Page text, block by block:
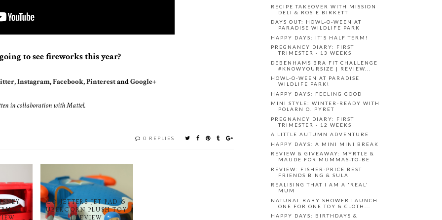
to see fireworks this year?
,Instagram,Facebook,PinterestandGoogle+
in collaboration with Mattel.
0 REPLIES
GO JETTERS JET PAD &
UBERCORN PLUSH TOY
| REVIEW
RECIPE TAKEOVER WITH MISSION
DELI & ROSIE BIRKETT
DAYS OUT: HOWL-O-WEEN AT
PARADISE WILDLIFE PARK
HAPPY DAYS: IT'S HALF TERM!
PREGNANCY DIARY: FIRST
TRIMESTER - 13 WEEKS
DEBENHAMS BRA FIT CHALLENGE
#KNOWYOURSIZE | REVIEW...
HOWL-O-WEEN AT PARADISE
WILDLIFE PARK!
HAPPY DAYS: FEELING GOOD
MINI STYLE: WINTER-READY WITH
POLARN O. PYRET
PREGNANCY DIARY: FIRST
TRIMESTER - 12 WEEKS
A LITTLE AUTUMN ADVENTURE
HAPPY DAYS: A MINI MINI BREAK
REVIEW & GIVEAWAY: MYRTLE &
MAUDE FOR MUMMAS-TO-BE
REVIEW: FISHER-PRICE BEST
FRIENDS BING & SULA
REALISING THAT I AM A 'REAL'
MUM
NATURAL BABY SHOWER LAUNCH
ONE FOR ONE TOY & CLOTH...
HAPPY DAYS: BIRTHDAYS &